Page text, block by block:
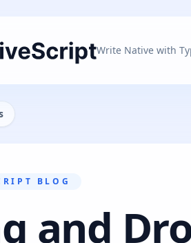
Write Native with
BLOG
and